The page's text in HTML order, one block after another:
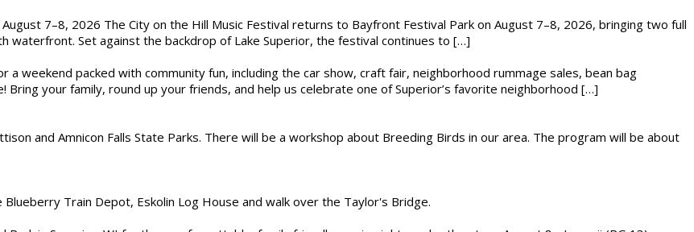
7–8, 2026 The City on the Hill Music Festival returns to Bayfront Festival Park on August 7–8, 2026, bringing two full
waterfront. Set against the backdrop of Lake Superior, the festival continues to […]
a weekend packed with community fun, including the car show, craft fair, neighborhood rummage sales, bean bag
your family, round up your friends, and help us celebrate one of Superior’s favorite neighborhood […]
and Amnicon Falls State Parks. There will be a workshop about Breeding Birds in our area. The program will be about
Train Depot, Eskolin Log House and walk over the Taylor's Bridge.